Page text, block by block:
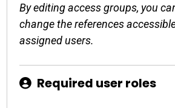
By editing access groups, you
change the references
assigned users.
Required user roles